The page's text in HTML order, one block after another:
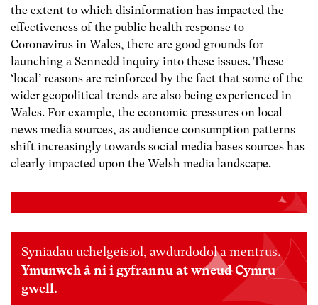
the extent to which disinformation has impacted the
effectiveness of the public health response to
Coronavirus in Wales, there are good grounds for
launching a Sennedd inquiry into these issues. These
‘local’ reasons are reinforced by the fact that some of the
wider geopolitical trends are also being experienced in
Wales. For example, the economic pressures on local
news media sources, as audience consumption patterns
shift increasingly towards social media bases sources has
clearly impacted upon the Welsh media landscape.
Syniadau uchelgeisiol, awdurdodol a mentrus.
Ymunwch â ni i gyfrannu at wneud Cymru
gwell.